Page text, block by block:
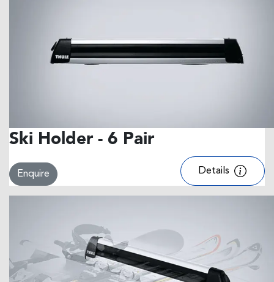
Ski Holder - 6 Pair
Enquire Details